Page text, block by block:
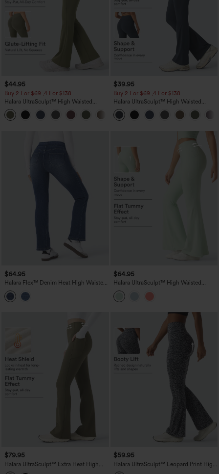
$44.95
Buy 2 For $69 ,4 For $138
Halara UltraSculpt™ High Waisted
Scrunch Butt Lifting Tummy Control
Pocket Shaping Yoga Bootcut Leggings
+11
$39.95
Buy 2 For $69 ,4 For $138
Halara UltraSculpt™ High Waisted
Tummy Control Pocket Shaping Yoga
Bootcut Leggings
$64.95
Halara Flex™ Denim Heat High Waisted
Pockets Washed Casual Bootcut Jeans
$64.95
Halara UltraSculpt™ High Waisted
Tummy Control Flare Yoga Leggings
with Pockets
$79.95
Halara UltraSculpt™ Extra Heat High
Waisted Tummy Control Yoga Bootcut
$59.95
Halara UltraSculpt™ Leopard Print High
Waisted Scrunch Butt Lifting Tummy